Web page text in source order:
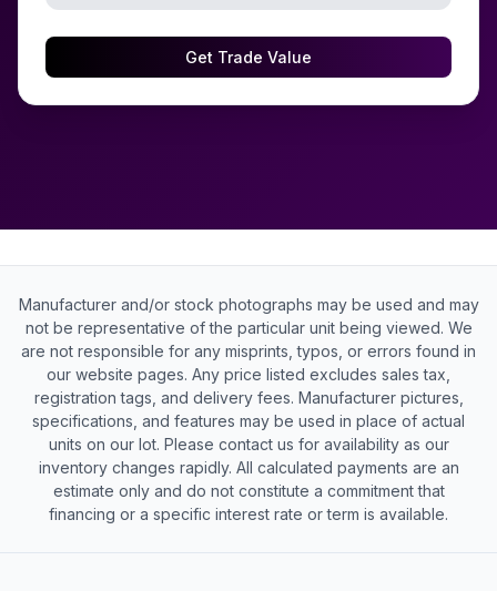
Get Trade Value
Manufacturer and/or stock photographs may be used and may
not be representative of the particular unit being viewed. We
are not responsible for any misprints, typos, or errors found in
our website pages. Any price listed excludes sales tax,
registration tags, and delivery fees. Manufacturer pictures,
specifications, and features may be used in place of actual
units on our lot. Please contact us for availability as our
inventory changes rapidly. All calculated payments are an
estimate only and do not constitute a commitment that
financing or a specific interest rate or term is available.